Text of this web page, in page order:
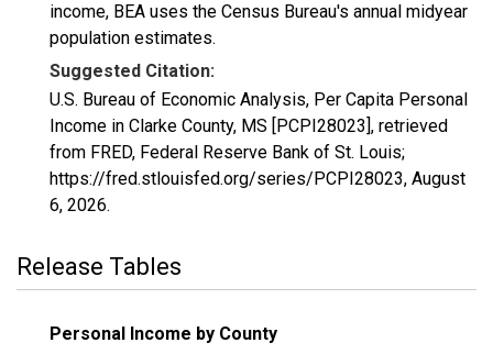
income, BEA uses the Census Bureau's annual midyear
population estimates.
Suggested Citation:
U.S. Bureau of Economic Analysis, Per Capita Personal
Income in Clarke County, MS [PCPI28023], retrieved
from FRED, Federal Reserve Bank of St. Louis;
https://fred.stlouisfed.org/series/PCPI28023, August
6, 2026.
Release Tables
Personal Income by County